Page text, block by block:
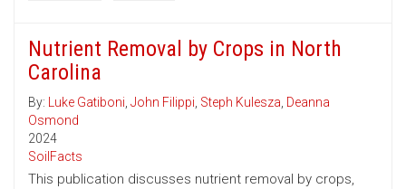
Nutrient Removal by Crops in North
Carolina
By: Luke Gatiboni, John Filippi, Steph Kulesza, Deanna
Osmond
2024
SoilFacts
This publication discusses nutrient removal by crops,